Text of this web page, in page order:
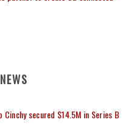
secured $14.5M in Series B